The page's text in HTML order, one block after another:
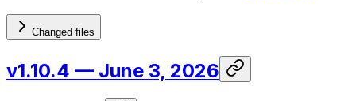
Changed files
v1.10.4 — June 3, 2026